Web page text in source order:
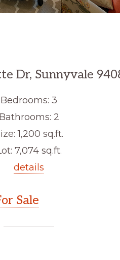
Dr, Sunnyvale
Bedrooms: 3
Bathrooms: 2
1,200 sq.ft.
7,074 sq.ft.
details
Sale